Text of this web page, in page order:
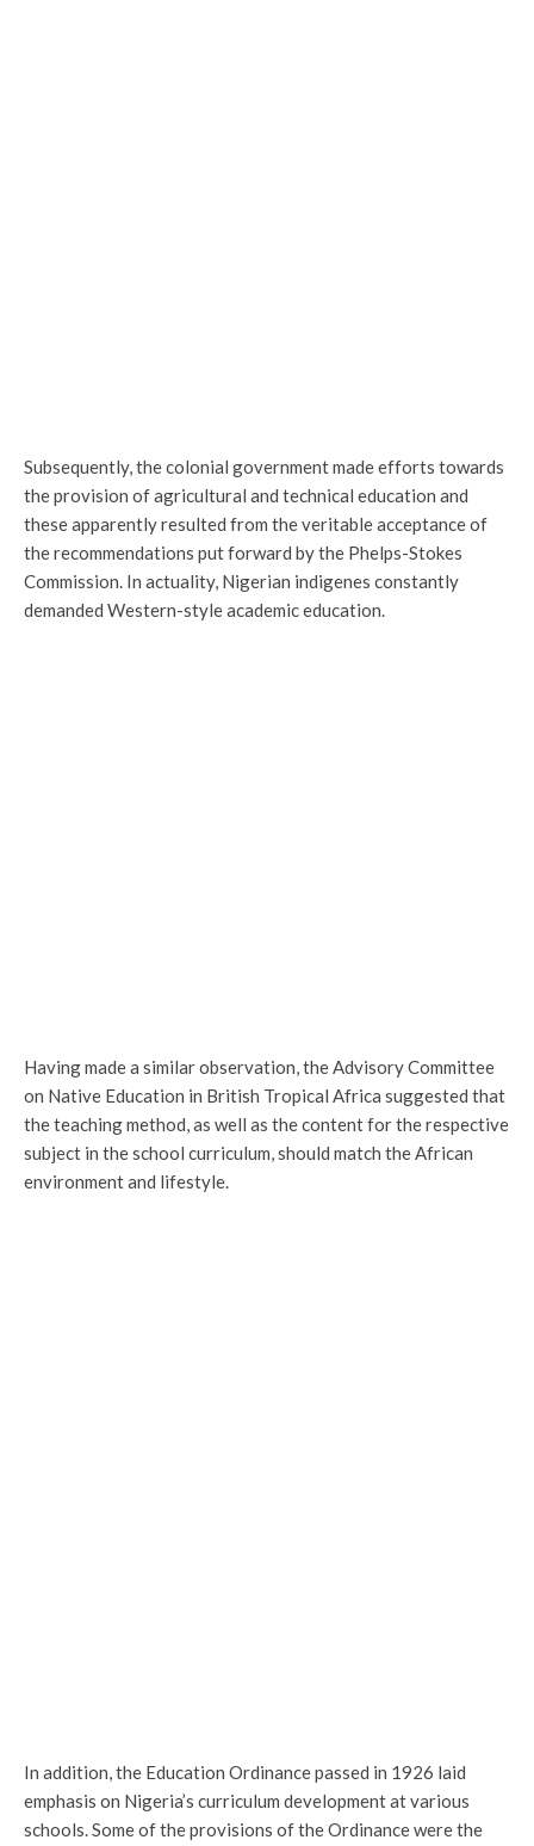
Subsequently, the colonial government made efforts towards
the provision of agricultural and technical education and
these apparently resulted from the veritable acceptance of
the recommendations put forward by the Phelps-Stokes
Commission. In actuality, Nigerian indigenes constantly
demanded Western-style academic education.
Having made a similar observation, the Advisory Committee
on Native Education in British Tropical Africa suggested that
the teaching method, as well as the content for the respective
subject in the school curriculum, should match the African
environment and lifestyle.
In addition, the Education Ordinance passed in 1926 laid
emphasis on Nigeria’s curriculum development at various
schools. Some of the provisions of the Ordinance were the